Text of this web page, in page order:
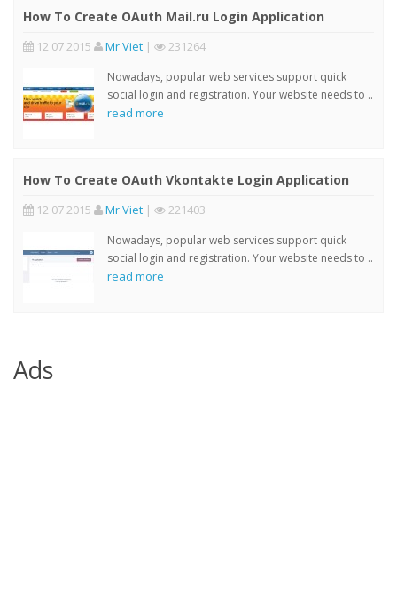
How To Create OAuth Mail.ru Login Application
12 07 2015 Mr Viet | 231264
Nowadays, popular web services support quick
social login and registration. Your website needs to ..
read more
How To Create OAuth Vkontakte Login Application
12 07 2015 Mr Viet | 221403
Nowadays, popular web services support quick
social login and registration. Your website needs to ..
read more
Ads